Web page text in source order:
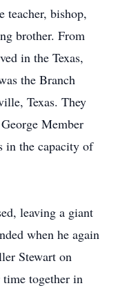
teacher, bishop,
brother. From
in the Texas,
the Branch
Texas. They
Member
in the capacity of
leaving a giant
when he again
Stewart on
together in